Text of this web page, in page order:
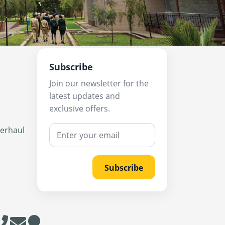
Subscribe
Join our newsletter for the
latest updates and
exclusive offers.
Subscribe